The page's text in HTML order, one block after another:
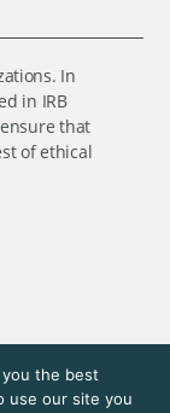
In
in IRB
that
of ethical
the best
use our site you